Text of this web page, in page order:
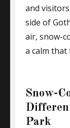
and
side of
air, snow-
a calm
Snow-
Park